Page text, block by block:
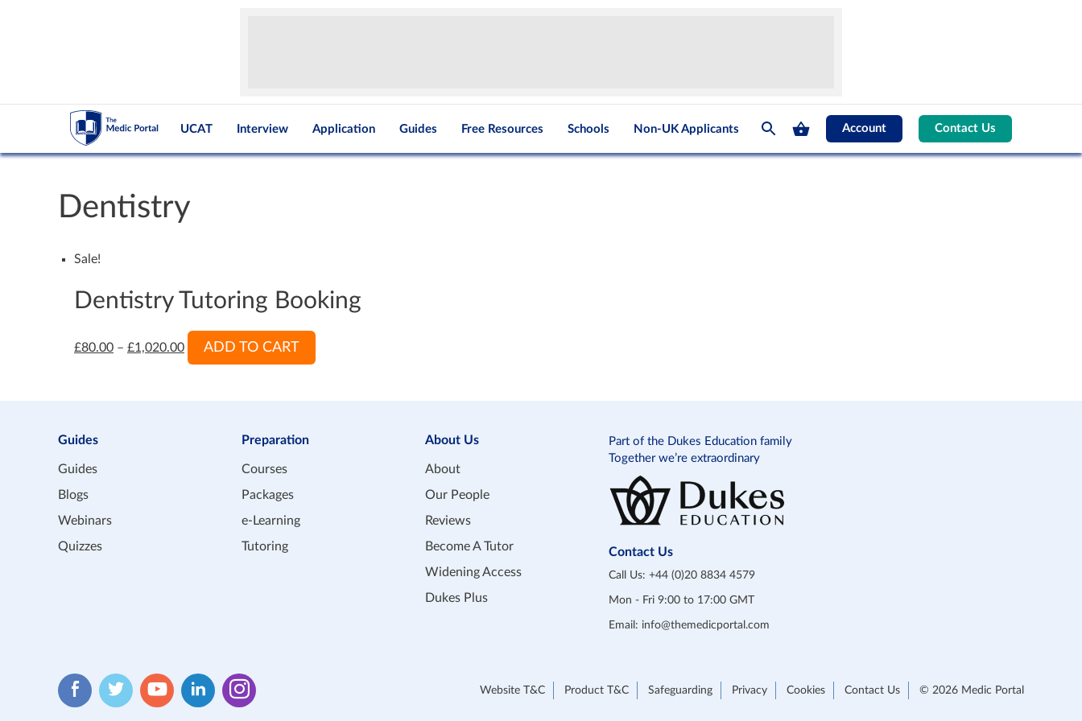
UCAT Interview Application Guides Free Resources Schools Non-UK Applicants Account Contact Us
Dentistry
Sale!
Dentistry Tutoring Booking
£80.00 – £1,020.00 ADD TO CART
Guides
Guides
Blogs
Webinars
Quizzes
Preparation
Courses
Packages
e-Learning
Tutoring
About Us
About
Our People
Reviews
Become A Tutor
Widening Access
Dukes Plus
Contact Us
Call Us: +44 (0)20 8834 4579
Mon - Fri 9:00 to 17:00 GMT
Email: info@themedicportal.com
Part of the Dukes Education family
Together we’re extraordinary
Website T&C Product T&C Safeguarding Privacy Cookies Contact Us © 2026 Medic Portal